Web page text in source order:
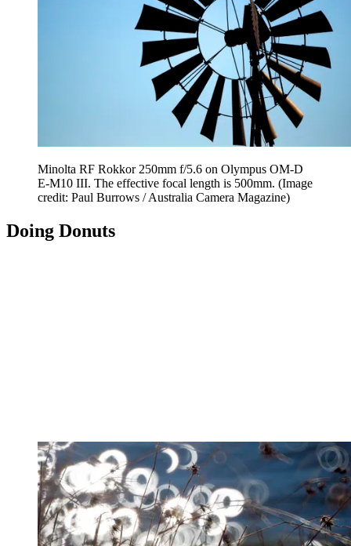
Minolta RF Rokkor 250mm f/5.6 on Olympus OM-D
E-M10 III. The effective focal length is 500mm. (Image
credit: Paul Burrows / Australia Camera Magazine)
Doing Donuts